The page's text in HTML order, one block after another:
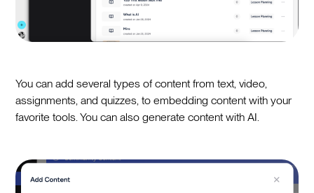
You can add several types of content from text, video,
assignments, and quizzes, to embedding content with your
favorite tools. You can also generate content with AI.